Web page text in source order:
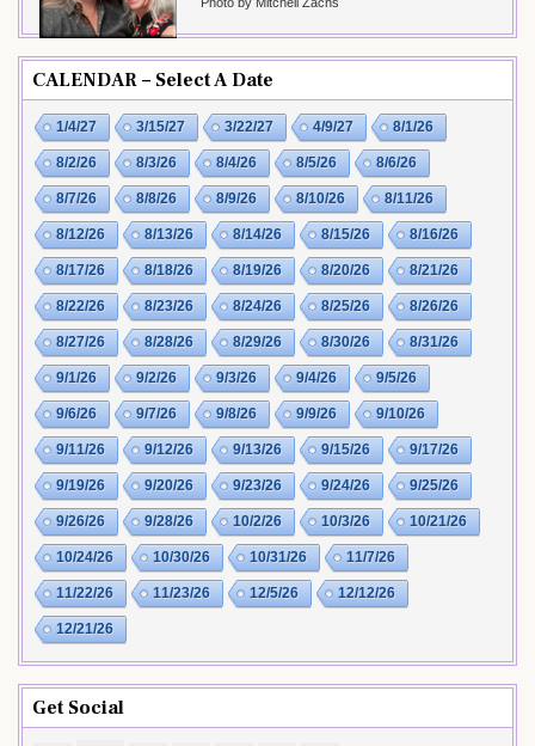
Photo by Mitchell Zachs
CALENDAR – Select A Date
1/4/27 3/15/27 3/22/27 4/9/27 8/1/26
8/2/26 8/3/26 8/4/26 8/5/26 8/6/26
8/7/26 8/8/26 8/9/26 8/10/26 8/11/26
8/12/26 8/13/26 8/14/26 8/15/26 8/16/26
8/17/26 8/18/26 8/19/26 8/20/26 8/21/26
8/22/26 8/23/26 8/24/26 8/25/26 8/26/26
8/27/26 8/28/26 8/29/26 8/30/26 8/31/26
9/1/26 9/2/26 9/3/26 9/4/26 9/5/26
9/6/26 9/7/26 9/8/26 9/9/26 9/10/26
9/11/26 9/12/26 9/13/26 9/15/26 9/17/26
9/19/26 9/20/26 9/23/26 9/24/26 9/25/26
9/26/26 9/28/26 10/2/26 10/3/26 10/21/26
10/24/26 10/30/26 10/31/26 11/7/26
11/22/26 11/23/26 12/5/26 12/12/26
12/21/26
Get Social